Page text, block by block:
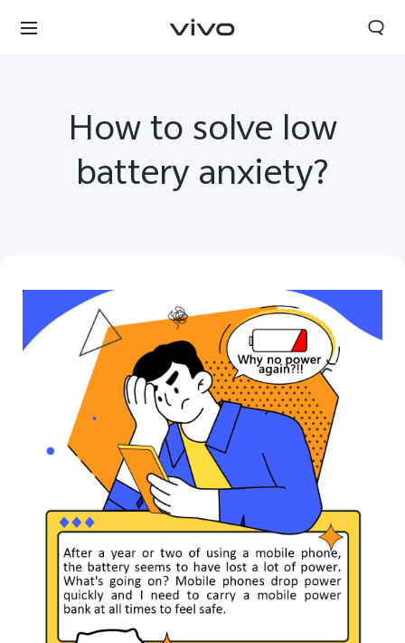
Singapore | Select country/region
How to solve low
battery anxiety?